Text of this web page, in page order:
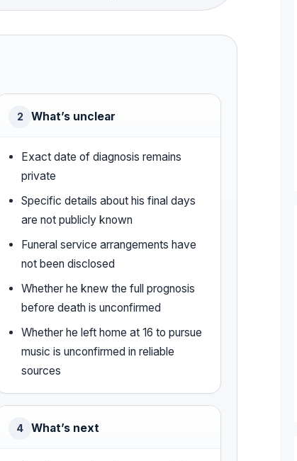
2 What’s unclear
Exact date of diagnosis remains
private
Specific details about his final days
are not publicly known
Funeral service arrangements have
not been disclosed
Whether he knew the full prognosis
before death is unconfirmed
Whether he left home at 16 to pursue
music is unconfirmed in reliable
sources
4 What’s next